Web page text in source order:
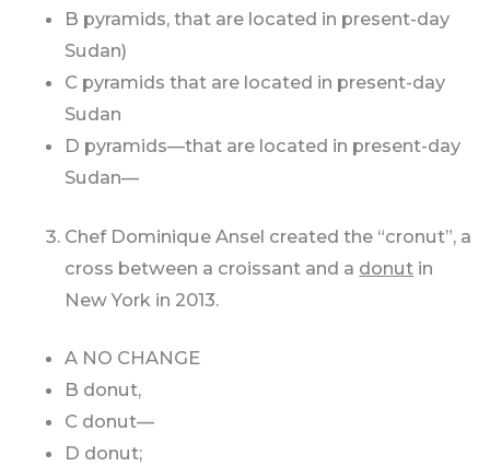
B pyramids, that are located in present-day
Sudan)
C pyramids that are located in present-day
Sudan
D pyramids—that are located in present-day
Sudan—
Chef Dominique Ansel created the “cronut”, a
cross between a croissant and a donut in
New York in 2013.
A NO CHANGE
B donut,
C donut—
D donut;